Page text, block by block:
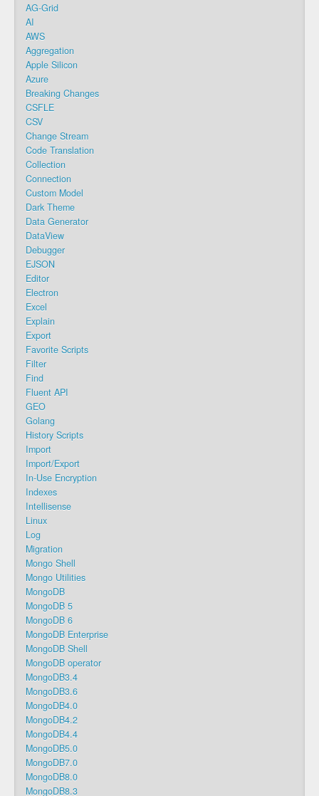
AG-Grid
AI
AWS
Aggregation
Apple Silicon
Azure
Breaking Changes
CSFLE
CSV
Change Stream
Code Translation
Collection
Connection
Custom Model
Dark Theme
Data Generator
DataView
Debugger
EJSON
Editor
Electron
Excel
Explain
Export
Favorite Scripts
Filter
Find
Fluent API
GEO
Golang
History Scripts
Import
Import/Export
In-Use Encryption
Indexes
Intellisense
Linux
Log
Migration
Mongo Shell
Mongo Utilities
MongoDB
MongoDB 5
MongoDB 6
MongoDB Enterprise
MongoDB Shell
MongoDB operator
MongoDB3.4
MongoDB3.6
MongoDB4.0
MongoDB4.2
MongoDB4.4
MongoDB5.0
MongoDB7.0
MongoDB8.0
MongoDB8.3